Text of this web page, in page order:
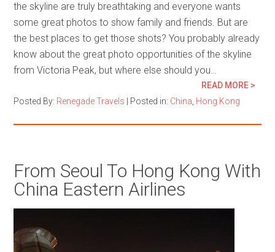
the skyline are truly breathtaking and everyone wants
some great photos to show family and friends. But are
the best places to get those shots? You probably already
know about the great photo opportunities of the skyline
from Victoria Peak, but where else should you…
READ MORE >
Posted By: Renegade Travels Posted in: China Hong Kong
From Seoul To Hong Kong With
China Eastern Airlines